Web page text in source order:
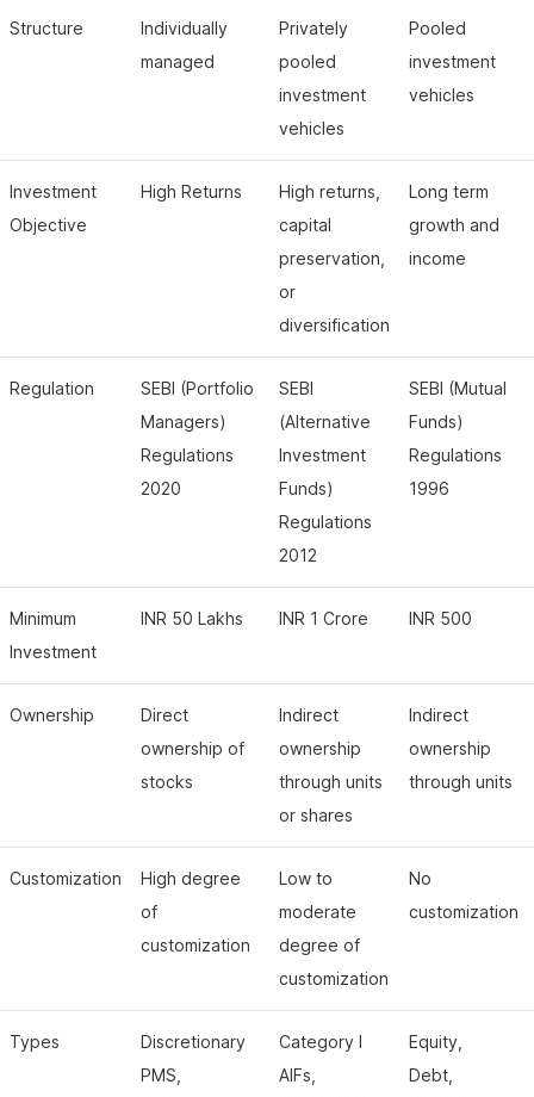
Structure
Individually
managed
Privately
pooled
investment
vehicles
Pooled
investment
vehicles
Investment
Objective
High Returns
High returns,
capital
preservation,
or
diversification
Long term
growth and
income
Regulation
SEBI (Portfolio
Managers)
Regulations
2020
SEBI
(Alternative
Investment
Funds)
Regulations
2012
SEBI (Mutual
Funds)
Regulations
1996
Minimum
Investment
INR 50 Lakhs INR 1 Crore INR 500
Ownership
Direct
ownership of
stocks
Indirect
ownership
through units
or shares
Indirect
ownership
through units
Customization
High degree
of
customization
Low to
moderate
degree of
customization
No
customization
Types
Discretionary
PMS,
Category I
AIFs,
Equity,
Debt,